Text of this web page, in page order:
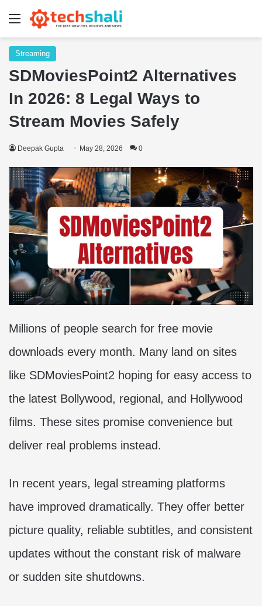
Menu
Streaming
SDMoviesPoint2 Alternatives
In 2026: 8 Legal Ways to
Stream Movies Safely
Deepak Gupta May 28, 2026 0
Millions of people search for free movie
downloads every month. Many land on sites
like SDMoviesPoint2 hoping for easy access to
the latest Bollywood, regional, and Hollywood
films. These sites promise convenience but
deliver real problems instead.
In recent years, legal streaming platforms
have improved dramatically. They offer better
picture quality, reliable subtitles, and consistent
updates without the constant risk of malware
or sudden site shutdowns.